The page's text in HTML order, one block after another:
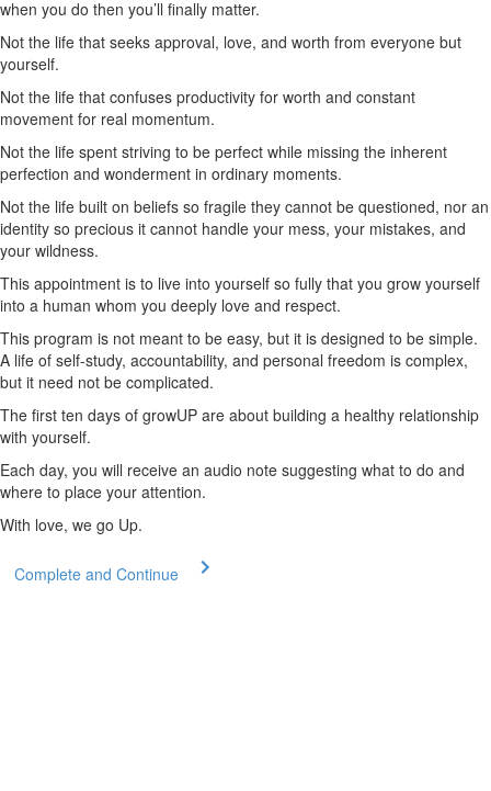
when you do then you’ll finally matter.
Not the life that seeks approval, love, and worth from everyone but
yourself.
Not the life that confuses productivity for worth and constant
movement for real momentum.
Not the life spent striving to be perfect while missing the inherent
perfection and wonderment in ordinary moments.
Not the life built on beliefs so fragile they cannot be questioned, nor an
identity so precious it cannot handle your mess, your mistakes, and
your wildness.
This appointment is to live into yourself so fully that you grow yourself
into a human whom you deeply love and respect.
This program is not meant to be easy, but it is designed to be simple.
A life of self-study, accountability, and personal freedom is complex,
but it need not be complicated.
The first ten days of growUP are about building a healthy relationship
with yourself.
Each day, you will receive an audio note suggesting what to do and
where to place your attention.
With love, we go Up.
Complete and Continue